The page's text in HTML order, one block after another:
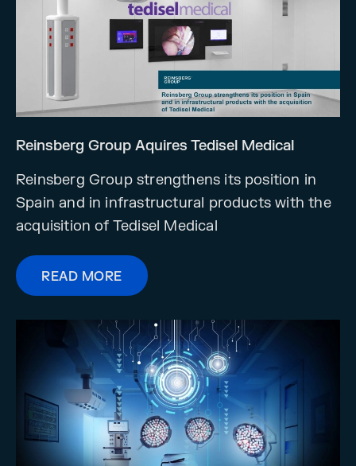
Reinsberg Group Aquires Tedisel Medical
Reinsberg Group strengthens its position in
Spain and in infrastructural products with the
acquisition of Tedisel Medical
READ MORE